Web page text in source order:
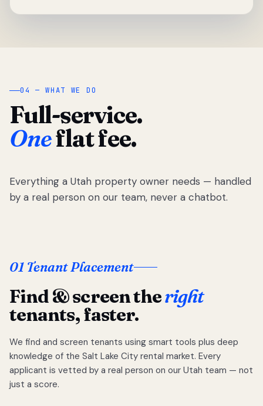
04 — WHAT WE DO
Full-service.
Oneflat fee.
Everything a Utah property owner needs — handled
by a real person on our team, never a chatbot.
01 Tenant Placement
Find & screen theright
tenants, faster.
We find and screen tenants using smart tools plus deep
knowledge of the Salt Lake City rental market. Every
applicant is vetted by a real person on our Utah team — not
just a score.